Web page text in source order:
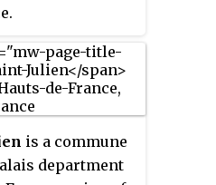
is a commune
department